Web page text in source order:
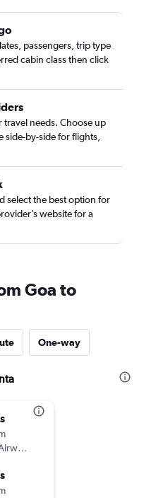
passengers, trip type
cabin class then click
needs. Choose up
by-side for flights,
select the best option for
website for a
Goa to
One-way